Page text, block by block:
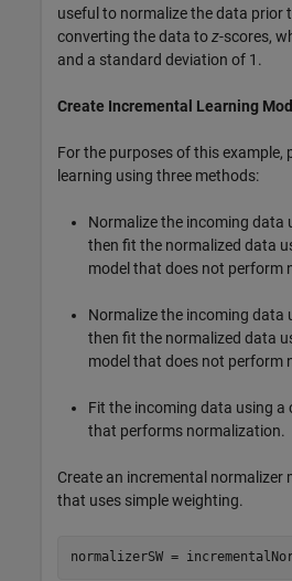
useful to normalize the data prior
converting the data toz-scores,
and a standard deviation of 1.
Create Incremental Learning
For the purposes of this example,
learning using three methods:
Normalize the incoming data
then fit the normalized data
model that does not perform
Normalize the incoming data
then fit the normalized data
model that does not perform
Fit the incoming data using a
that performs normalization.
Create an incremental normalizer
that uses simple weighting.
normalizerSW =